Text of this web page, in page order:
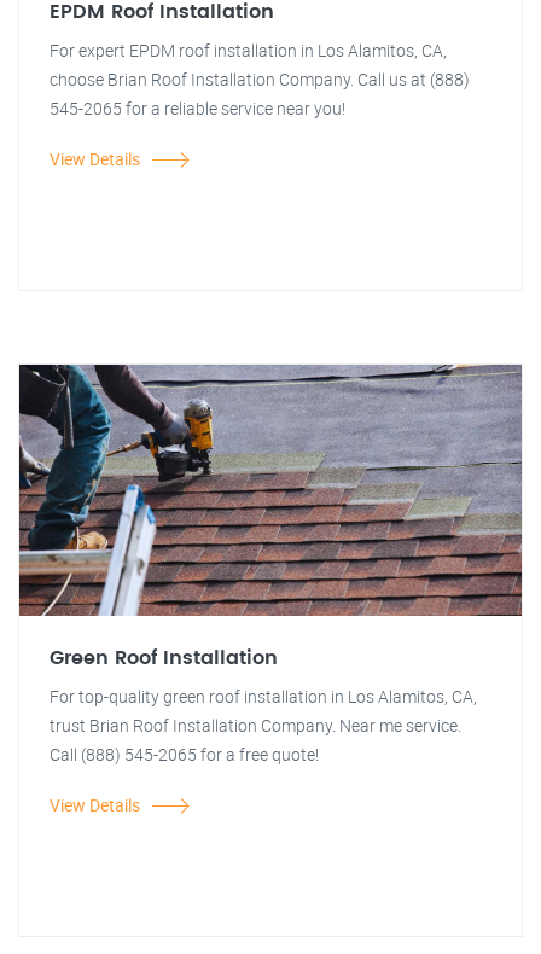
EPDM Roof Installation
For expert EPDM roof installation in Los Alamitos, CA,
choose Brian Roof Installation Company. Call us at (888)
545-2065 for a reliable service near you!
View Details
Green Roof Installation
For top-quality green roof installation in Los Alamitos, CA,
trust Brian Roof Installation Company. Near me service.
Call (888) 545-2065 for a free quote!
View Details